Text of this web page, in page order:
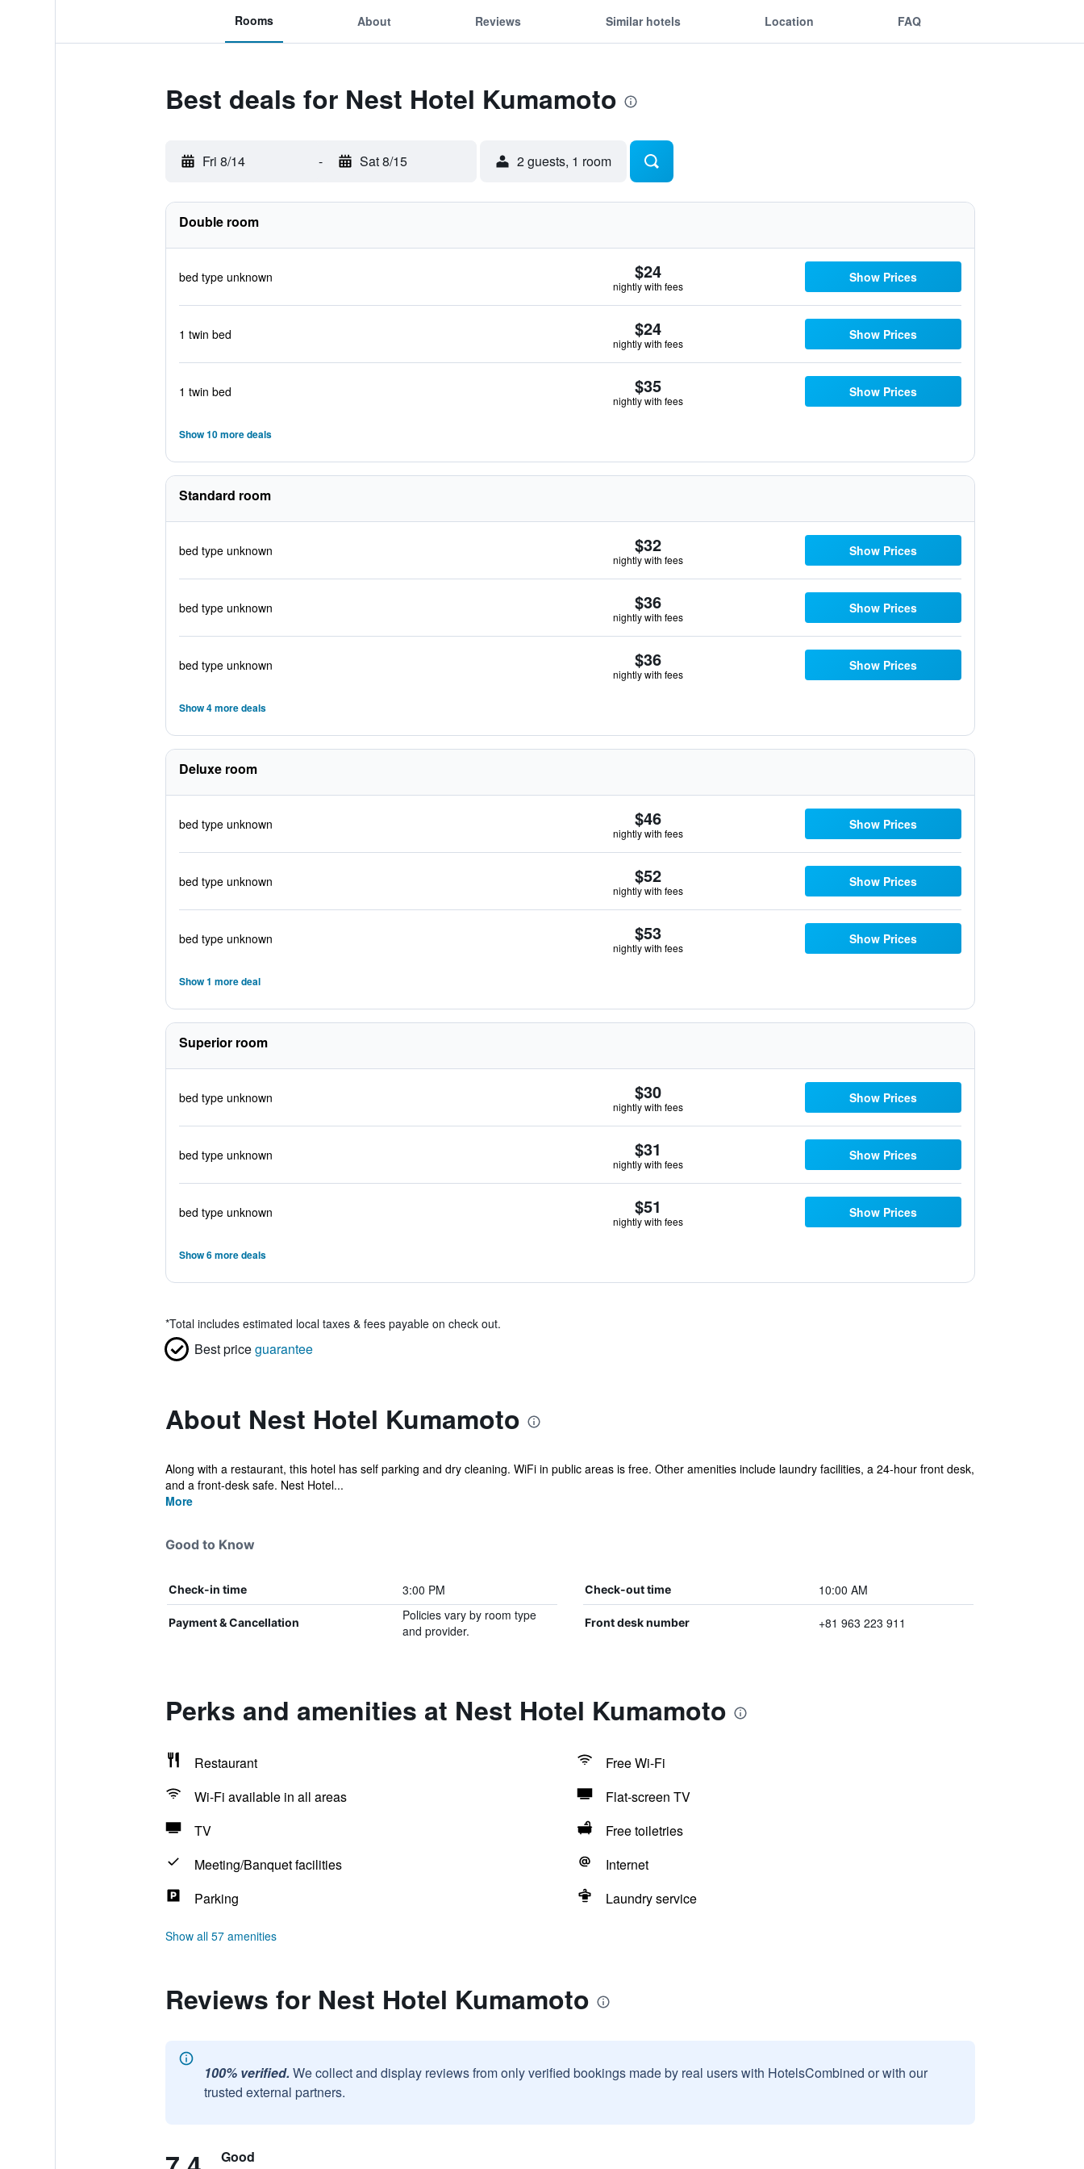
Rooms About Reviews Similar hotels Location FAQ
Best deals for Nest Hotel Kumamoto
Fri 8/14 - Sat 8/15 2 guests, 1 room
Double room
bed type unknown $24
nightly with fees
Show Prices
1 twin bed $24
nightly with fees
Show Prices
1 twin bed $35
nightly with fees
Show Prices
Show 10 more deals
Standard room
bed type unknown $32
nightly with fees
Show Prices
bed type unknown $36
nightly with fees
Show Prices
bed type unknown $36
nightly with fees
Show Prices
Show 4 more deals
Deluxe room
bed type unknown $46
nightly with fees
Show Prices
bed type unknown $52
nightly with fees
Show Prices
bed type unknown $53
nightly with fees
Show Prices
Show 1 more deal
Superior room
bed type unknown $30
nightly with fees
Show Prices
bed type unknown $31
nightly with fees
Show Prices
bed type unknown $51
nightly with fees
Show Prices
Show 6 more deals
*Total includes estimated local taxes & fees payable on check out.
Best priceguarantee
About Nest Hotel Kumamoto
Along with a restaurant, this hotel has self parking and dry cleaning. WiFi in public areas is free. Other amenities include laundry facilities, a 24-hour front desk,
and a front-desk safe. Nest Hotel...
More
Good to Know
Check-in time 3:00 PM Check-out time 10:00 AM
Payment & Cancellation
Policies vary by room type
and provider.
Front desk number +81 963 223 911
Perks and amenities at Nest Hotel Kumamoto
Restaurant
Free Wi-Fi
Wi-Fi available in all areas
Flat-screen TV
TV
Free toiletries
Meeting/Banquet facilities
Internet
Parking
Laundry service
Show all 57 amenities
Reviews for Nest Hotel Kumamoto
100% verified. We collect and display reviews from only verified bookings made by real users with HotelsCombined or with our
trusted external partners.
Good